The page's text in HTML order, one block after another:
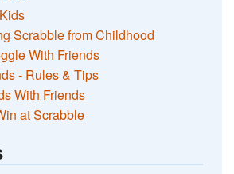
Scrabble from Childhood
With Friends
- Rules & Tips
With Friends
at Scrabble